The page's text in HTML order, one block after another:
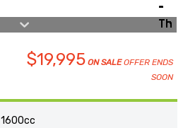
$19,995 ON SALEOFFER ENDS
SOON
1600cc